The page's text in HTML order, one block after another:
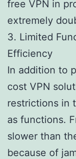
free VPN in
extremely
3. Limited
Efficiency
In addition to
cost VPN
restrictions in
as functions.
slower than
because of